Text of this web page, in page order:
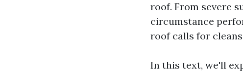
roof. From severe
circumstance
roof calls for
In this text, we'll